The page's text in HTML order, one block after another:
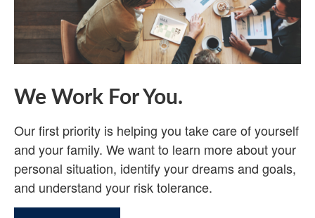
We Work For You.
Our first priority is helping you take care of yourself
and your family. We want to learn more about your
personal situation, identify your dreams and goals,
and understand your risk tolerance.